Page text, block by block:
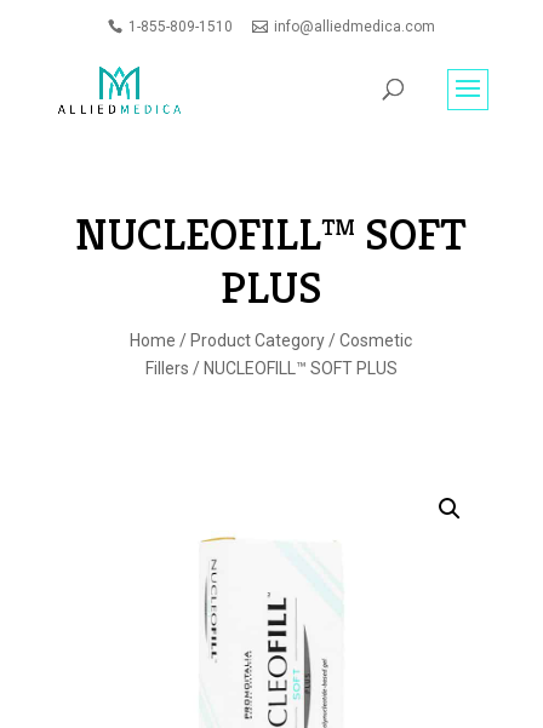
1-855-809-1510
info@alliedmedica.com
NUCLEOFILL™ SOFT
PLUS
Home / Product Category/Cosmetic
Fillers / NUCLEOFILL™ SOFT PLUS